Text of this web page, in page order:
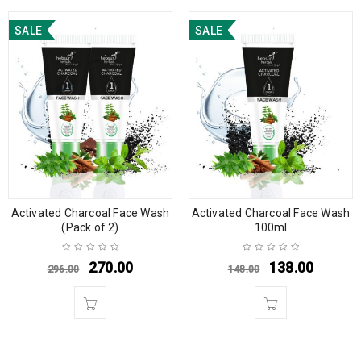
SALE
Activated Charcoal Face Wash
(Pack of 2)
296.00 270.00
SALE
Activated Charcoal Face Wash
100ml
148.00 138.00